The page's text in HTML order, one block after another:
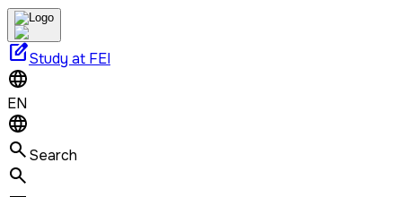
edit_squareStudy at FEI
EN
Search